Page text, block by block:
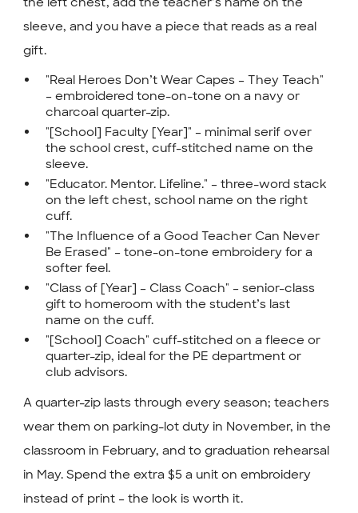
sleeve, and you have a piece that reads as a real
gift.
"Real Heroes Don’t Wear Capes – They Teach"
– embroidered tone-on-tone on a navy or
charcoal quarter-zip.
"[School] Faculty [Year]" – minimal serif over
the school crest, cuff-stitched name on the
sleeve.
"Educator. Mentor. Lifeline." – three-word stack
on the left chest, school name on the right
cuff.
"The Influence of a Good Teacher Can Never
Be Erased" – tone-on-tone embroidery for a
softer feel.
"Class of [Year] – Class Coach" – senior-class
gift to homeroom with the student’s last
name on the cuff.
"[School] Coach" cuff-stitched on a fleece or
quarter-zip, ideal for the PE department or
club advisors.
A quarter-zip lasts through every season; teachers
wear them on parking-lot duty in November, in the
classroom in February, and to graduation rehearsal
in May. Spend the extra $5 a unit on embroidery
instead of print – the look is worth it.